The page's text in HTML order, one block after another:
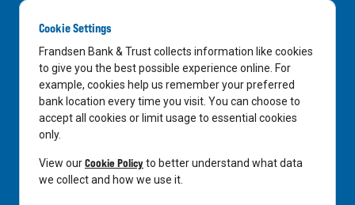
Careers
News
Media Center
In the Community
LinkedIn
Cookie Settings
Frandsen Bank & Trust collects information like cookies
to give you the best possible experience online. For
example, cookies help us remember your preferred
bank location every time you visit. You can choose to
accept all cookies or limit usage to essential cookies
only.
View ourCookie Policyto better understand what data
we collect and how we use it.